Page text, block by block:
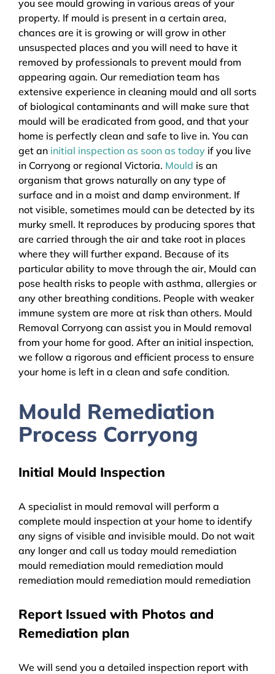
you see mould growing in various areas of your
property. If mould is present in a certain area,
chances are it is growing or will grow in other
unsuspected places and you will need to have it
removed by professionals to prevent mould from
appearing again. Our remediation team has
extensive experience in cleaning mould and all sorts
of biological contaminants and will make sure that
mould will be eradicated from good, and that your
home is perfectly clean and safe to live in. You can
get an initial inspection as soon as today if you live
in Corryong or regional Victoria. Mould is an
organism that grows naturally on any type of
surface and in a moist and damp environment. If
not visible, sometimes mould can be detected by its
murky smell. It reproduces by producing spores that
are carried through the air and take root in places
where they will further expand. Because of its
particular ability to move through the air, Mould can
pose health risks to people with asthma, allergies or
any other breathing conditions. People with weaker
immune system are more at risk than others. Mould
Removal Corryong can assist you in Mould removal
from your home for good. After an initial inspection,
we follow a rigorous and efficient process to ensure
your home is left in a clean and safe condition.
Mould Remediation
Process Corryong
Initial Mould Inspection
A specialist in mould removal will perform a
complete mould inspection at your home to identify
any signs of visible and invisible mould. Do not wait
any longer and call us today mould remediation
mould remediation mould remediation mould
remediation mould remediation mould remediation
Report Issued with Photos and
Remediation plan
We will send you a detailed inspection report with